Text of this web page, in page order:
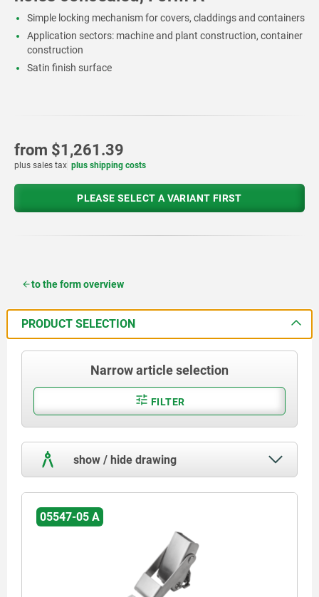
Simple locking mechanism for covers, claddings and containers
Application sectors: machine and plant construction, container
construction
Satin finish surface
from $1,261.39
plus sales tax plus shipping costs
PLEASE SELECT A VARIANT FIRST
to the form overview
PRODUCT SELECTION
Narrow article selection
FILTER
show / hide drawing
05547-05 A